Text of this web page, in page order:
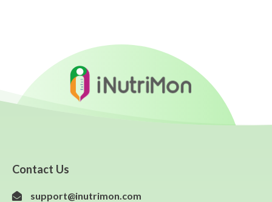
Contact Us
support@inutrimon.com